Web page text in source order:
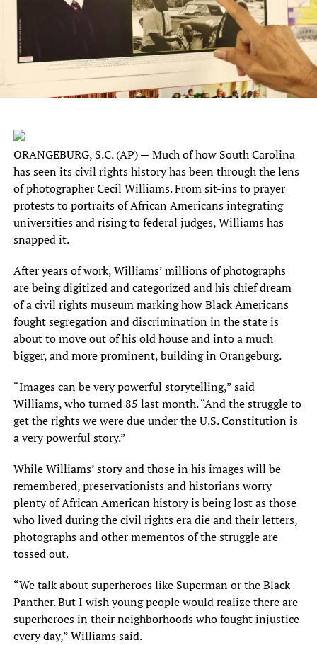
ORANGEBURG, S.C. (AP) — Much of how South Carolina
has seen its civil rights history has been through the lens
of photographer Cecil Williams. From sit-ins to prayer
protests to portraits of African Americans integrating
universities and rising to federal judges, Williams has
snapped it.
After years of work, Williams’ millions of photographs
are being digitized and categorized and his chief dream
of a civil rights museum marking how Black Americans
fought segregation and discrimination in the state is
about to move out of his old house and into a much
bigger, and more prominent, building in Orangeburg.
“Images can be very powerful storytelling,” said
Williams, who turned 85 last month. “And the struggle to
get the rights we were due under the U.S. Constitution is
a very powerful story.”
While Williams’ story and those in his images will be
remembered, preservationists and historians worry
plenty of African American history is being lost as those
who lived during the civil rights era die and their letters,
photographs and other mementos of the struggle are
tossed out.
“We talk about superheroes like Superman or the Black
Panther. But I wish young people would realize there are
superheroes in their neighborhoods who fought injustice
every day,” Williams said.